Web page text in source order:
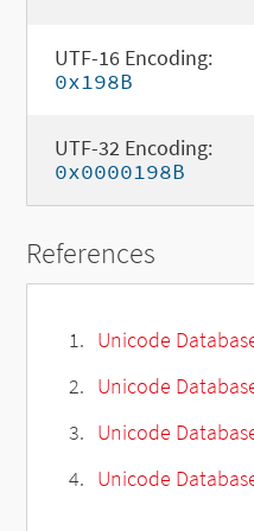
UTF-16 Encoding:
0x198B
UTF-32 Encoding:
0x0000198B
References
Unicode
Unicode
Unicode
Unicode